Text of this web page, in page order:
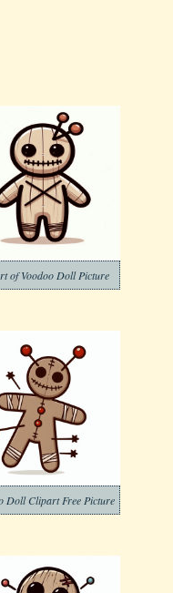
of Voodoo Doll Picture
Doll Clipart Free Picture